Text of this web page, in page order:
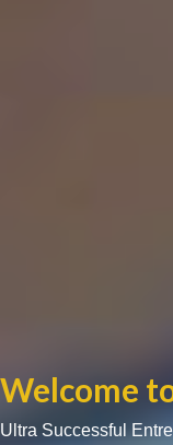
Welcome
Ultra Successful